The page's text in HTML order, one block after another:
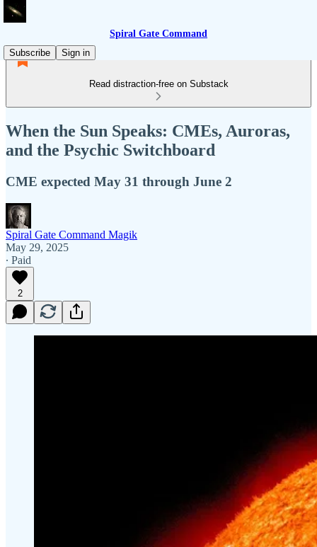
Spiral Gate Command
Subscribe
Sign in
Read distraction-free on Substack
When the Sun Speaks: CMEs, Auroras,
and the Psychic Switchboard
CME expected May 31 through June 2
Spiral Gate Command Magik
May 29, 2025
∙ Paid
2